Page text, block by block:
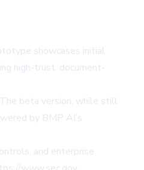
showcases initial
high-trust, document-
beta version, while still
by BMP AI’s
and enterprise